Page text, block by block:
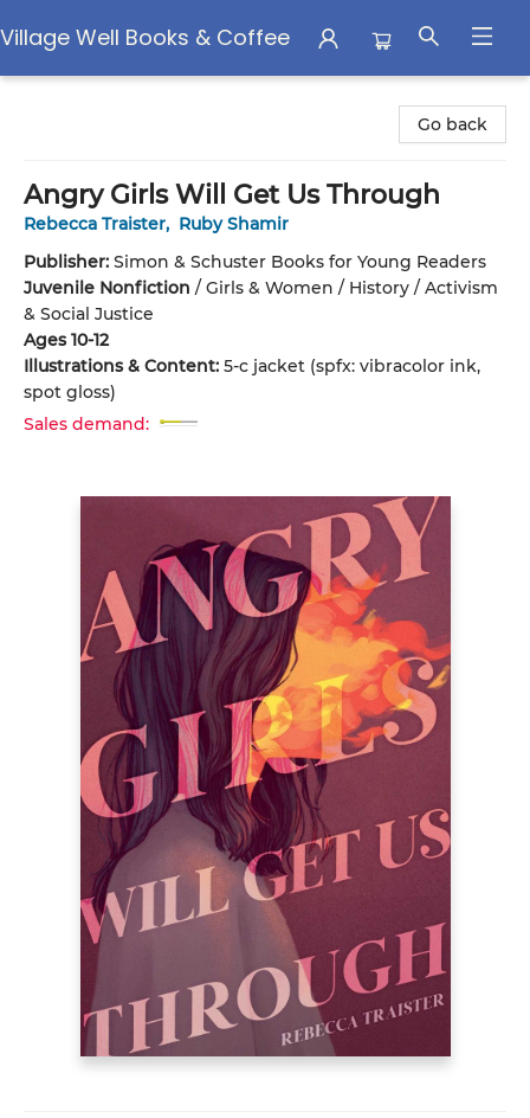
Village Well Books & Coffee
Go back
Angry Girls Will Get Us Through
Rebecca Traister, Ruby Shamir
Publisher: Simon & Schuster Books for Young Readers
Juvenile Nonfiction / Girls & Women / History / Activism
& Social Justice
Ages 10-12
Illustrations & Content: 5-c jacket (spfx: vibracolor ink,
spot gloss)
Sales demand: